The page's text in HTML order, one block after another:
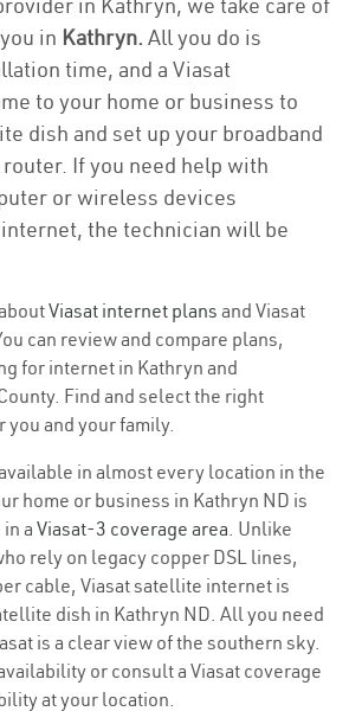
in Kathryn. All you do is
time, and a Viasat
to your home or business to
dish and set up your broadband
If you need help with
or wireless devices
the technician will be
Viasat internet plans and Viasat
can review and compare plans,
for internet in Kathryn and
Find and select the right
and your family.
in almost every location in the
home or business in Kathryn ND is
a Viasat-3 coverage area. Unlike
rely on legacy copper DSL lines,
cable, Viasat satellite internet is
dish in Kathryn ND. All you need
is a clear view of the southern sky.
or consult a Viasat coverage
at your location.